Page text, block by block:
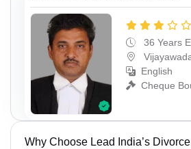
36 Years
English
Cheque
Why Choose Lead India’s